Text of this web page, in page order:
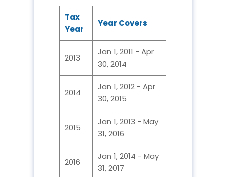
Tax
Year
Year Covers
2013
Jan 1, 2011 - Apr
30, 2014
2014
Jan 1, 2012 - Apr
30, 2015
2015
Jan 1, 2013 - May
31, 2016
2016
Jan 1, 2014 - May
31, 2017